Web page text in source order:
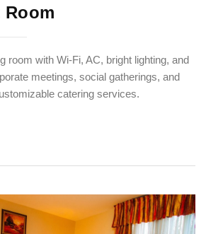
Room
room with Wi-Fi, AC, bright lighting, and
meetings, social gatherings, and
catering services.